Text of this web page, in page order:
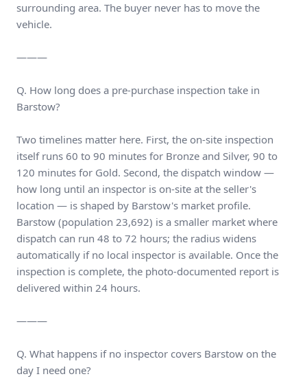
surrounding area. The buyer never has to move the
vehicle.
———
Q. How long does a pre-purchase inspection take in
Barstow?
Two timelines matter here. First, the on-site inspection
itself runs 60 to 90 minutes for Bronze and Silver, 90 to
120 minutes for Gold. Second, the dispatch window —
how long until an inspector is on-site at the seller's
location — is shaped by Barstow's market profile.
Barstow (population 23,692) is a smaller market where
dispatch can run 48 to 72 hours; the radius widens
automatically if no local inspector is available. Once the
inspection is complete, the photo-documented report is
delivered within 24 hours.
———
Q. What happens if no inspector covers Barstow on the
day I need one?